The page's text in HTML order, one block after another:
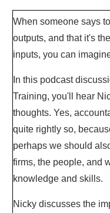
When someone says
outputs, and that it's
inputs, you can
In this podcast
Training, you'll hear
thoughts. Yes,
quite rightly so,
perhaps we should
firms, the people, and
knowledge and skills.
Nicky discusses the